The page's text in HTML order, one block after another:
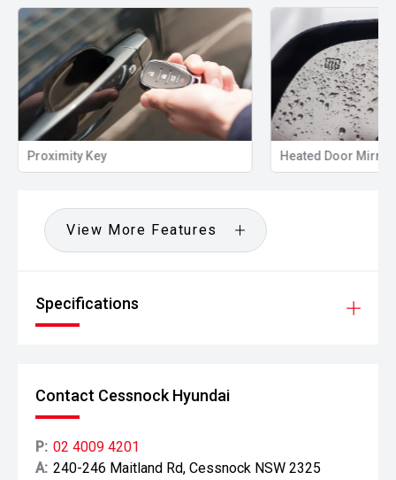
Proximity Key Heated Door
View More Features
Specifications
Contact Cessnock Hyundai
P: 02 4009 4201
A: 240-246 Maitland Rd, Cessnock NSW 2325